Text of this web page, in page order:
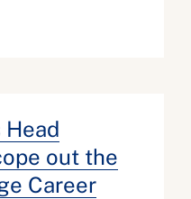
Head
out the
Career